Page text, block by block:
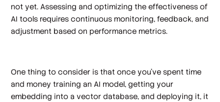
not yet. Assessing and optimizing the effectiveness of
AI tools requires continuous monitoring, feedback, and
adjustment based on performance metrics.
One thing to consider is that once you’ve spent time
and money training an AI model, getting your
embedding into a vector database, and deploying it, it